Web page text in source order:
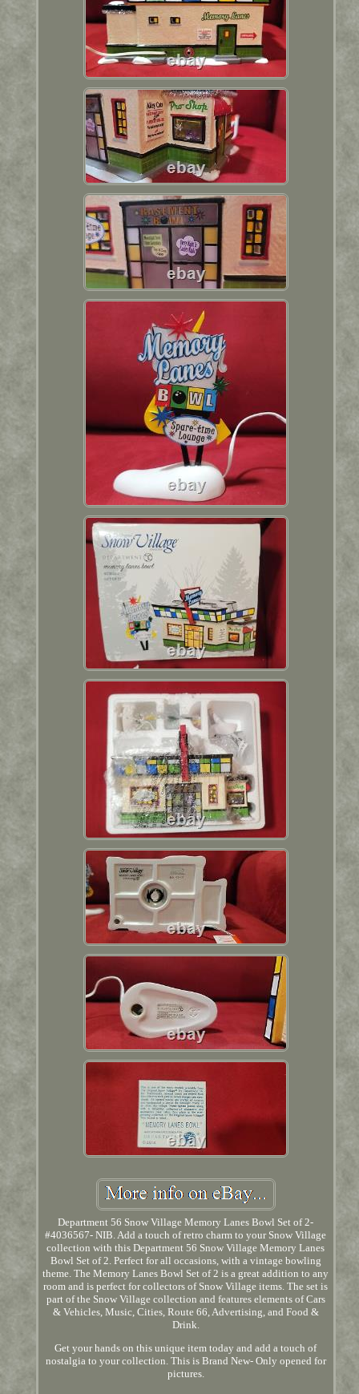
Department 56 Snow Village Memory Lanes Bowl Set of 2-
#4036567- NIB. Add a touch of retro charm to your Snow Village
collection with this Department 56 Snow Village Memory Lanes
Bowl Set of 2. Perfect for all occasions, with a vintage bowling
theme. The Memory Lanes Bowl Set of 2 is a great addition to any
room and is perfect for collectors of Snow Village items. The set is
part of the Snow Village collection and features elements of Cars
& Vehicles, Music, Cities, Route 66, Advertising, and Food &
Drink.
Get your hands on this unique item today and add a touch of
nostalgia to your collection. This is Brand New- Only opened for
pictures.